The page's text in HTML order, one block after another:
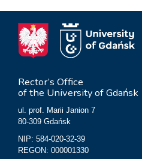
Rector’s Office
of the University of Gdańsk
ul. prof. Marii Janion 7
80-309 Gdańsk
NIP: 584-020-32-39
REGON: 000001330